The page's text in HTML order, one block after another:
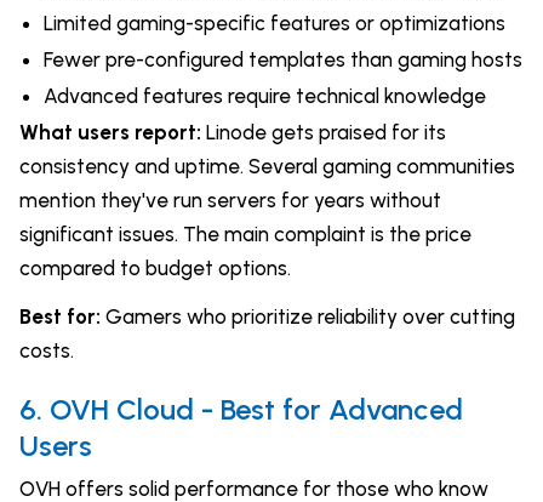
Limited gaming-specific features or optimizations
Fewer pre-configured templates than gaming hosts
Advanced features require technical knowledge
What users report: Linode gets praised for its
consistency and uptime. Several gaming communities
mention they've run servers for years without
significant issues. The main complaint is the price
compared to budget options.
Best for: Gamers who prioritize reliability over cutting
costs.
6. OVH Cloud - Best for Advanced
Users
OVH offers solid performance for those who know